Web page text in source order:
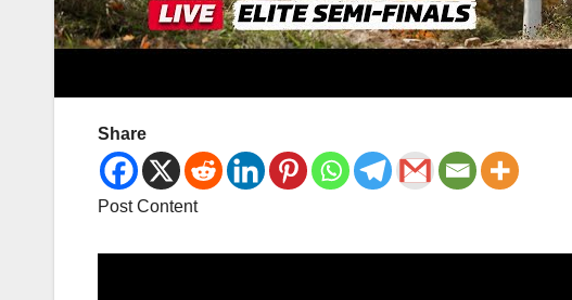
Share
Post Content